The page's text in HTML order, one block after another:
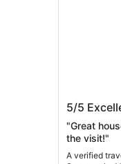
Lavishly
5/5
"Great
the visit!"
A verified